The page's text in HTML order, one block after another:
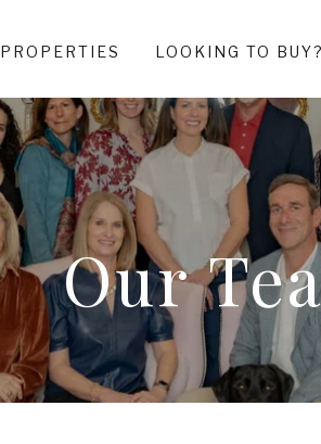
PROPERTIES LOOKING TO BUY?
Our